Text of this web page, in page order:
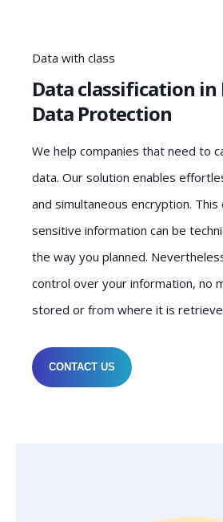
Data with class
Data classification in
Data Protection
We help companies that need to
data. Our solution enables
and simultaneous encryption.
sensitive information can be
the way you planned.
control over your information, no
stored or from where it is
CONTACT US